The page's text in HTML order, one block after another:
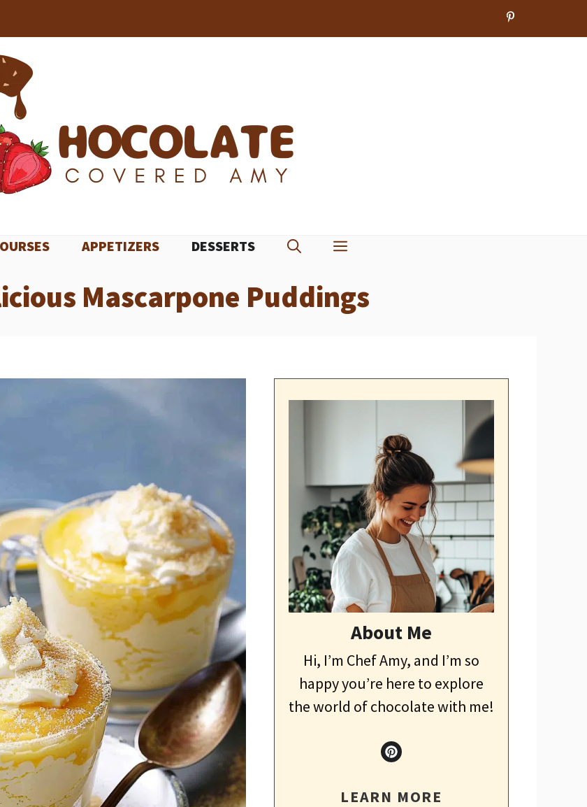
APPETIZERS DESSERTS
Mascarpone Puddings
About Me
Hi, I’m Chef Amy, and I’m so
happy you’re here to explore
the world of chocolate with me!
LEARN MORE